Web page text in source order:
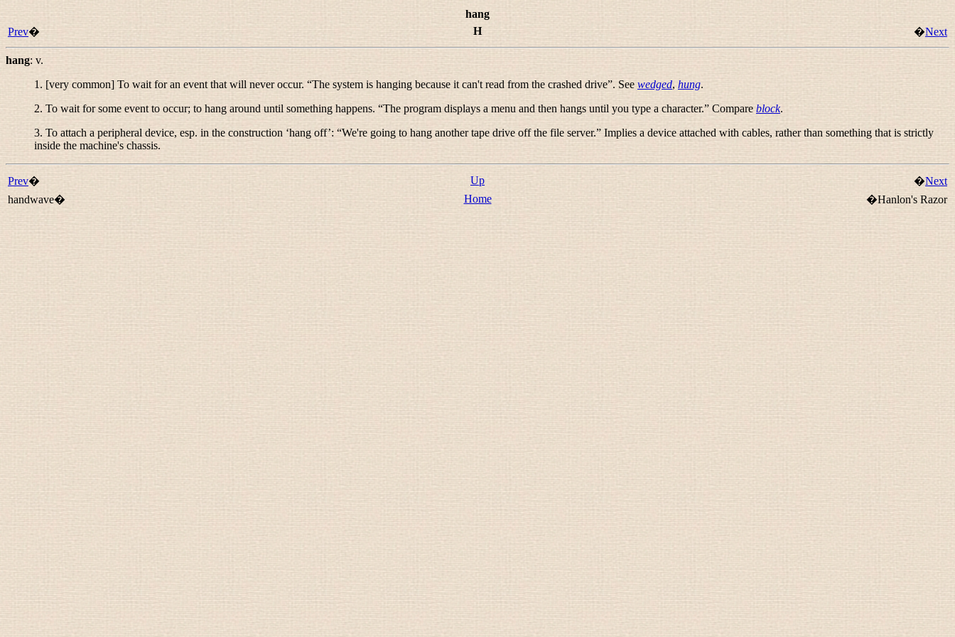
hang
Prev� H �Next
hang: v.
1. [very common] To wait for an event that will never occur. “The system is hanging because it can't read from the crashed drive”. See wedged, hung.
2. To wait for some event to occur; to hang around until something happens. “The program displays a menu and then hangs until you type a character.” Compare block.
3. To attach a peripheral device, esp. in the construction ‘hang off’: “We're going to hang another tape drive off the file server.” Implies a device attached with cables, rather than something that is strictly
inside the machine's chassis.
Prev� Up �Next
handwave�
Home �Hanlon's Razor